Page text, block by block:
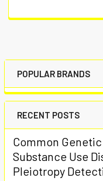
POPULAR BRANDS
RECENT POSTS
Common
Substance Use
Pleiotropy